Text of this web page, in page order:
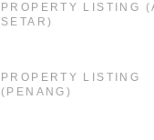
PROPERTY LISTING
SETAR)
PROPERTY LISTING
(PENANG)